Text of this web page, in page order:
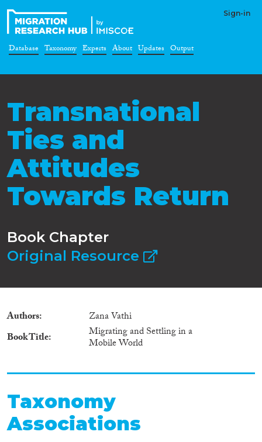
Sign-in
Database Taxonomy Experts About Updates Output
Transnational
Ties and
Attitudes
Towards Return
Book Chapter
Original Resource
Authors
Zana Vathi
Book Title
Migrating and Settling in a
Mobile World
Taxonomy
Associations